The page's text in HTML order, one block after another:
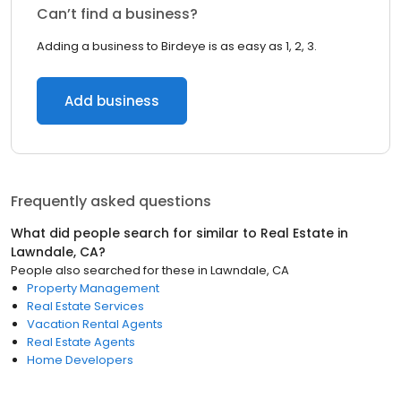
Can’t find a business?
Adding a business to Birdeye is as easy as 1, 2, 3.
Add business
Frequently asked questions
What did people search for similar to Real Estate in
Lawndale, CA?
People also searched for these in Lawndale, CA
Property Management
Real Estate Services
Vacation Rental Agents
Real Estate Agents
Home Developers